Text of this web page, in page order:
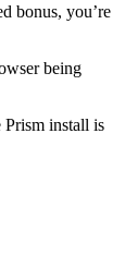
bonus, you’re
being
Prism install is